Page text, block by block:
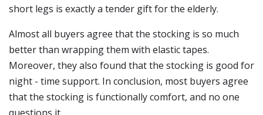
short legs is exactly a tender gift for the elderly.
Almost all buyers agree that the stocking is so much
better than wrapping them with elastic tapes.
Moreover, they also found that the stocking is good for
night - time support. In conclusion, most buyers agree
that the stocking is functionally comfort, and no one